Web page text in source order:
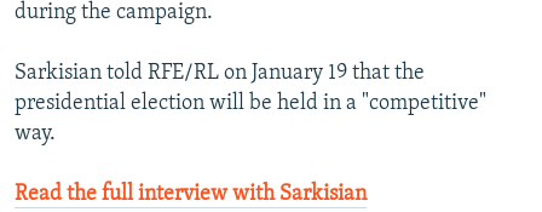
during the campaign.
Sarkisian told RFE/RL on January 19 that the
presidential election will be held in a "competitive"
way.
Read the full interview with Sarkisian